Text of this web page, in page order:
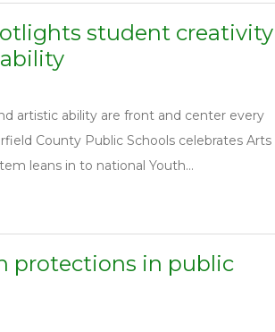
student creativity
artistic ability are front and center every
County Public Schools celebrates Arts
leans in to national Youth...
protections in public